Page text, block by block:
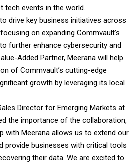
tech events in the world.
drive key business initiatives across
on expanding Commvault’s
further enhance cybersecurity and
Added Partner, Meerana will help
of Commvault’s cutting-edge
growth by leveraging its local
Director for Emerging Markets at
the importance of the collaboration,
with Meerana allows us to extend our
provide businesses with critical tools
their data. We are excited to